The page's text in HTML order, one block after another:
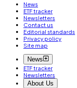
News
ETF tracker
Newsletters
Contact us
Editorial standards
Privacy policy
Site map
News
ETF tracker
Newsletters
About Us